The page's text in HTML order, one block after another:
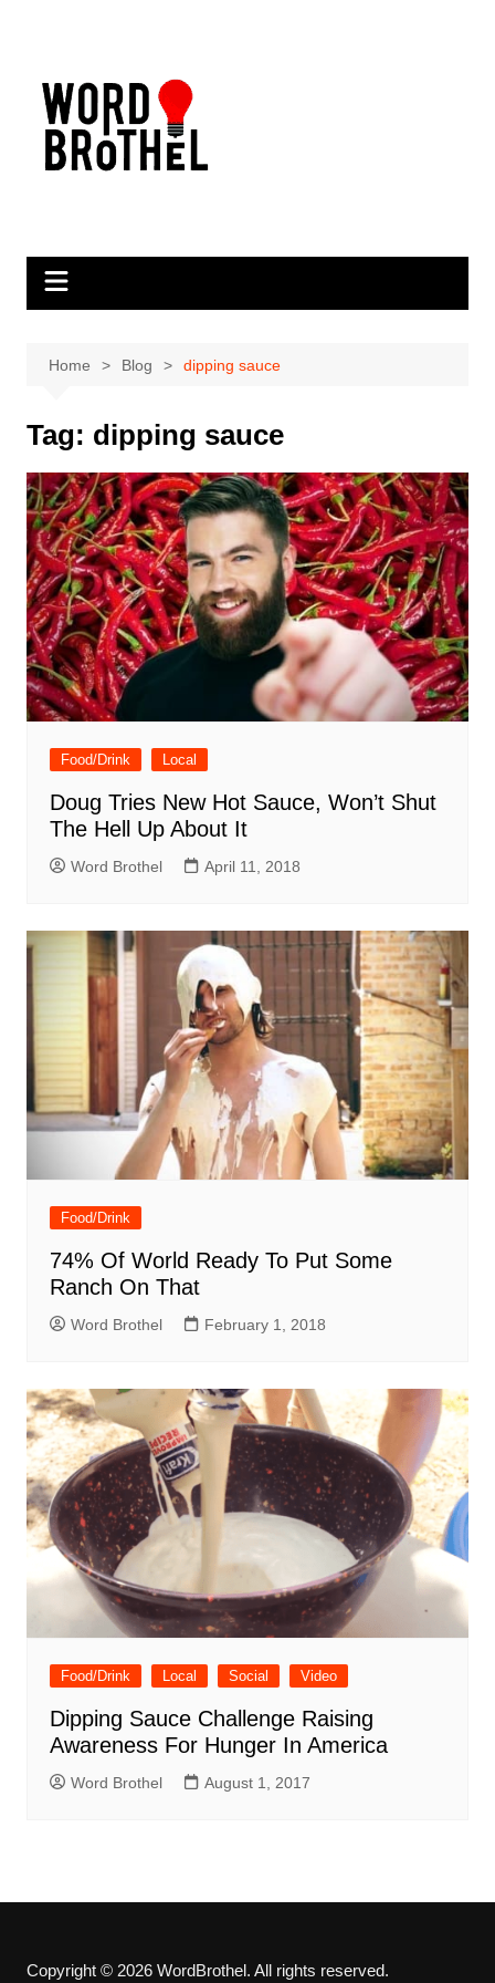
Home Blog dipping sauce
Tag: dipping sauce
Food/Drink Local
Doug Tries New Hot Sauce, Won’t Shut
The Hell Up About It
Word Brothel April 11, 2018
Food/Drink
74% Of World Ready To Put Some
Ranch On That
Word Brothel February 1, 2018
Food/Drink Local Social Video
Dipping Sauce Challenge Raising
Awareness For Hunger In America
Word Brothel August 1, 2017
Copyright © 2026 WordBrothel. All rights reserved.